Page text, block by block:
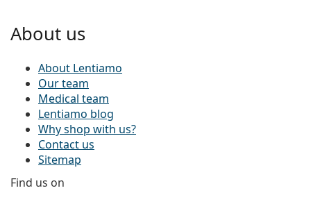
About us
About Lentiamo
Our team
Medical team
Lentiamo blog
Why shop with us?
Contact us
Sitemap
Find us on